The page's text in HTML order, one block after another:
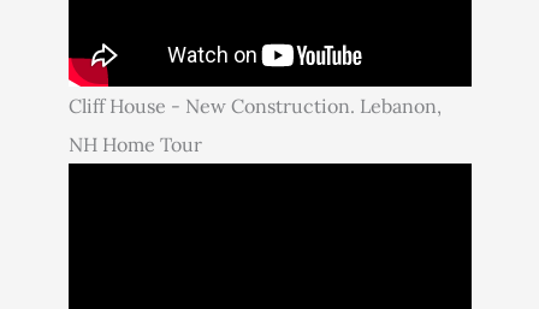
Cliff House - New Construction. Lebanon,
NH Home Tour